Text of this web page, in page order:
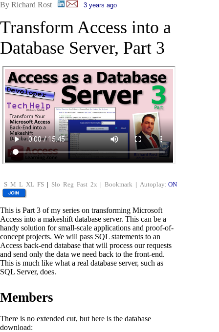
By Richard Rost 3 years ago
Transform Access into a
Database Server, Part 3
S M L XL FS | Slo Reg Fast 2x | Bookmark | Autoplay: ON
This is Part 3 of my series on transforming Microsoft
Access into a makeshift database server. This can be a
handy solution for small-scale applications and proof-of-
concept projects. We will pass SQL statements to an
Access back-end database that will process our requests
and send only the data we need back to the front-end.
This is much like what a real database server, such as
SQL Server, does.
Members
There is no extended cut, but here is the database
download: